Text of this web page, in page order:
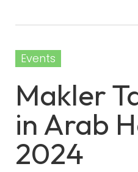
Events
Makler
in Arab
2024